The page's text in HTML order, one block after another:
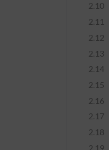
2.10
2.11
2.12
2.13
2.14
2.15
2.16
2.17
2.18
2.19